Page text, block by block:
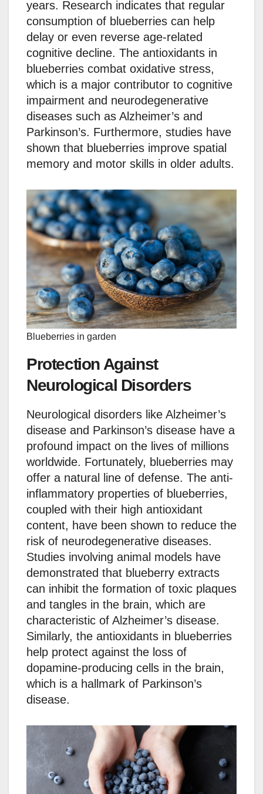
years. Research indicates that regular
consumption of blueberries can help
delay or even reverse age-related
cognitive decline. The antioxidants in
blueberries combat oxidative stress,
which is a major contributor to cognitive
impairment and neurodegenerative
diseases such as Alzheimer’s and
Parkinson’s. Furthermore, studies have
shown that blueberries improve spatial
memory and motor skills in older adults.
Blueberries in garden
Protection Against
Neurological Disorders
Neurological disorders like Alzheimer’s
disease and Parkinson’s disease have a
profound impact on the lives of millions
worldwide. Fortunately, blueberries may
offer a natural line of defense. The anti-
inflammatory properties of blueberries,
coupled with their high antioxidant
content, have been shown to reduce the
risk of neurodegenerative diseases.
Studies involving animal models have
demonstrated that blueberry extracts
can inhibit the formation of toxic plaques
and tangles in the brain, which are
characteristic of Alzheimer’s disease.
Similarly, the antioxidants in blueberries
help protect against the loss of
dopamine-producing cells in the brain,
which is a hallmark of Parkinson’s
disease.